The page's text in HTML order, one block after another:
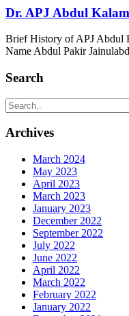
Dr. APJ Abdul
Brief History of APJ Abdul
Name Abdul Pakir
Search
Archives
March 2024
May 2023
April 2023
March 2023
January 2023
December 2022
September 2022
July 2022
June 2022
April 2022
March 2022
February 2022
January 2022